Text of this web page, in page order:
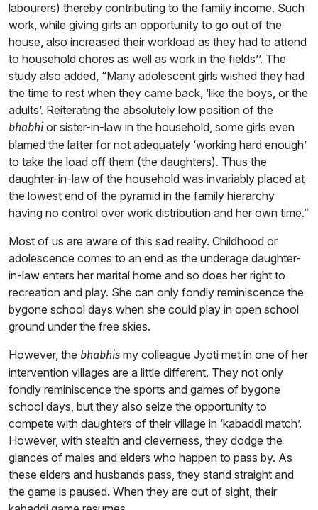
labourers) thereby contributing to the family income. Such
work, while giving girls an opportunity to go out of the
house, also increased their workload as they had to attend
to household chores as well as work in the fields’’. The
study also added, “Many adolescent girls wished they had
the time to rest when they came back, ‘like the boys, or the
adults’. Reiterating the absolutely low position of the
bhabhior sister-in-law in the household, some girls even
blamed the latter for not adequately ‘working hard enough’
to take the load off them (the daughters). Thus the
daughter-in-law of the household was invariably placed at
the lowest end of the pyramid in the family hierarchy
having no control over work distribution and her own time.”
Most of us are aware of this sad reality. Childhood or
adolescence comes to an end as the underage daughter-
in-law enters her marital home and so does her right to
recreation and play. She can only fondly reminiscence the
bygone school days when she could play in open school
ground under the free skies.
However, the bhabhis my colleague Jyoti met in one of her
intervention villages are a little different. They not only
fondly reminiscence the sports and games of bygone
school days, but they also seize the opportunity to
compete with daughters of their village in ‘kabaddi match’.
However, with stealth and cleverness, they dodge the
glances of males and elders who happen to pass by. As
these elders and husbands pass, they stand straight and
the game is paused. When they are out of sight, their